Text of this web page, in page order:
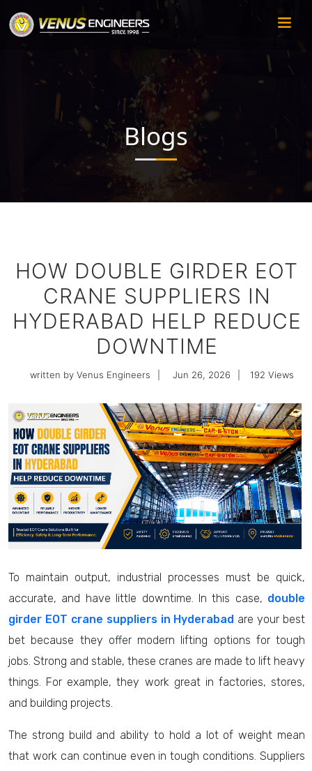
Blogs
HOW DOUBLE GIRDER EOT
CRANE SUPPLIERS IN
HYDERABAD HELP REDUCE
DOWNTIME
written by Venus Engineers Jun 26, 2026 192 Views
To maintain output, industrial processes must be quick,
accurate, and have little downtime. In this case, double
girder EOT crane suppliers in Hyderabad are your best
bet because they offer modern lifting options for tough
jobs. Strong and stable, these cranes are made to lift heavy
things. For example, they work great in factories, stores,
and building projects.
The strong build and ability to hold a lot of weight mean
that work can continue even in tough conditions. Suppliers